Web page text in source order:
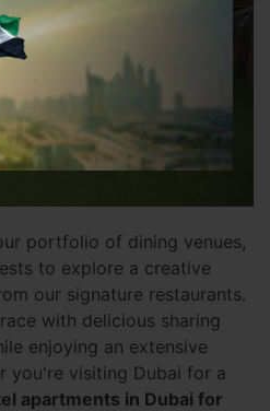
portfolio of dining venues,
to explore a creative
our signature restaurants.
with delicious sharing
enjoying an extensive
you're visiting Dubai for a
apartments in Dubai for